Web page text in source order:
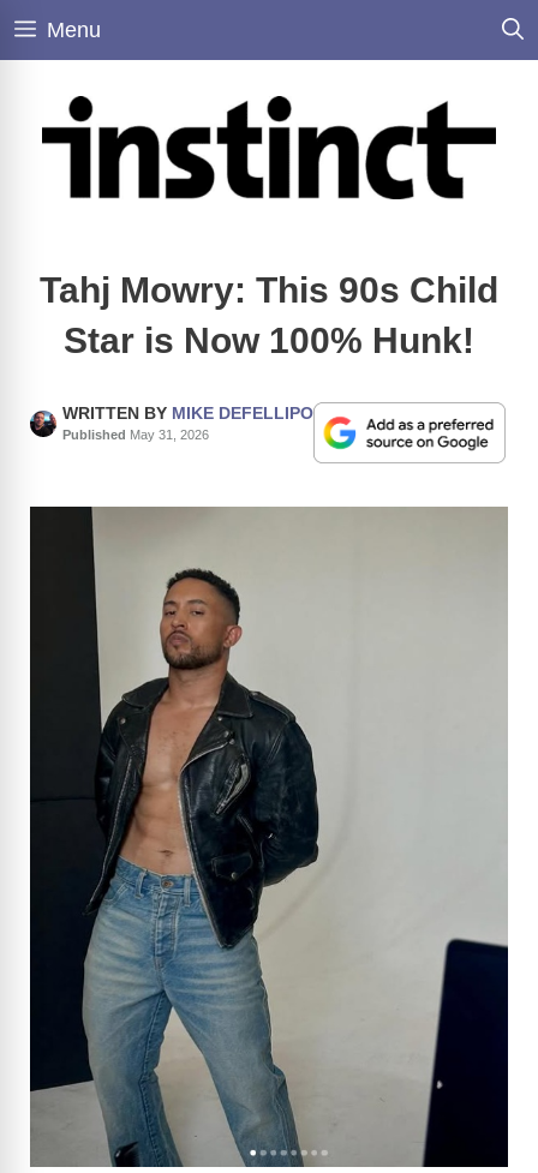
Skip
Menu
Tahj Mowry: This 90s Child
Star is Now 100% Hunk!
WRITTEN BY MIKE DEFELLIPO
Published May 31, 2026